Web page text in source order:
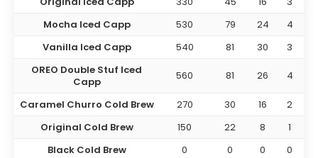
Mocha Iced Capp
530 79 24
4
Vanilla Iced Capp
540 81 30
3
OREO Double Stuf Iced
Capp
560 81 26 4
Caramel Churro Cold Brew 270 30 16
2
Original Cold Brew
150 22 8
1
Black Cold Brew
0 0 0
0